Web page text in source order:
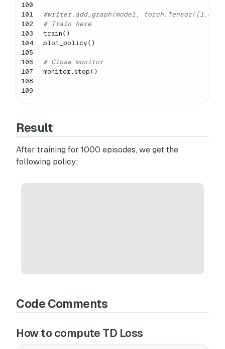
100
101
102
103
104
105
106
107
108
109
#writer.add_graph(model,
# Train here
train()
plot_policy()
# Close monitor
monitor.stop()
Result
After training for 1000 episodes, we get the
following policy:
Code Comments
How to compute TD Loss